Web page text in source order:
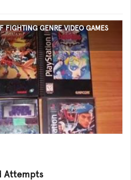
FIGHTING GENRE VIDEO GAMES
Attempts